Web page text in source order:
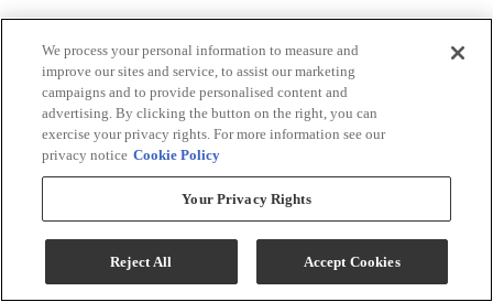
Add To Cart
Compare
We process your personal information to measure and
improve our sites and service, to assist our marketing
campaigns and to provide personalised content and
advertising. By clicking the button on the right, you can
exercise your privacy rights. For more information see our
privacy notice Cookie Policy
Your Privacy Rights
Reject All Accept Cookies